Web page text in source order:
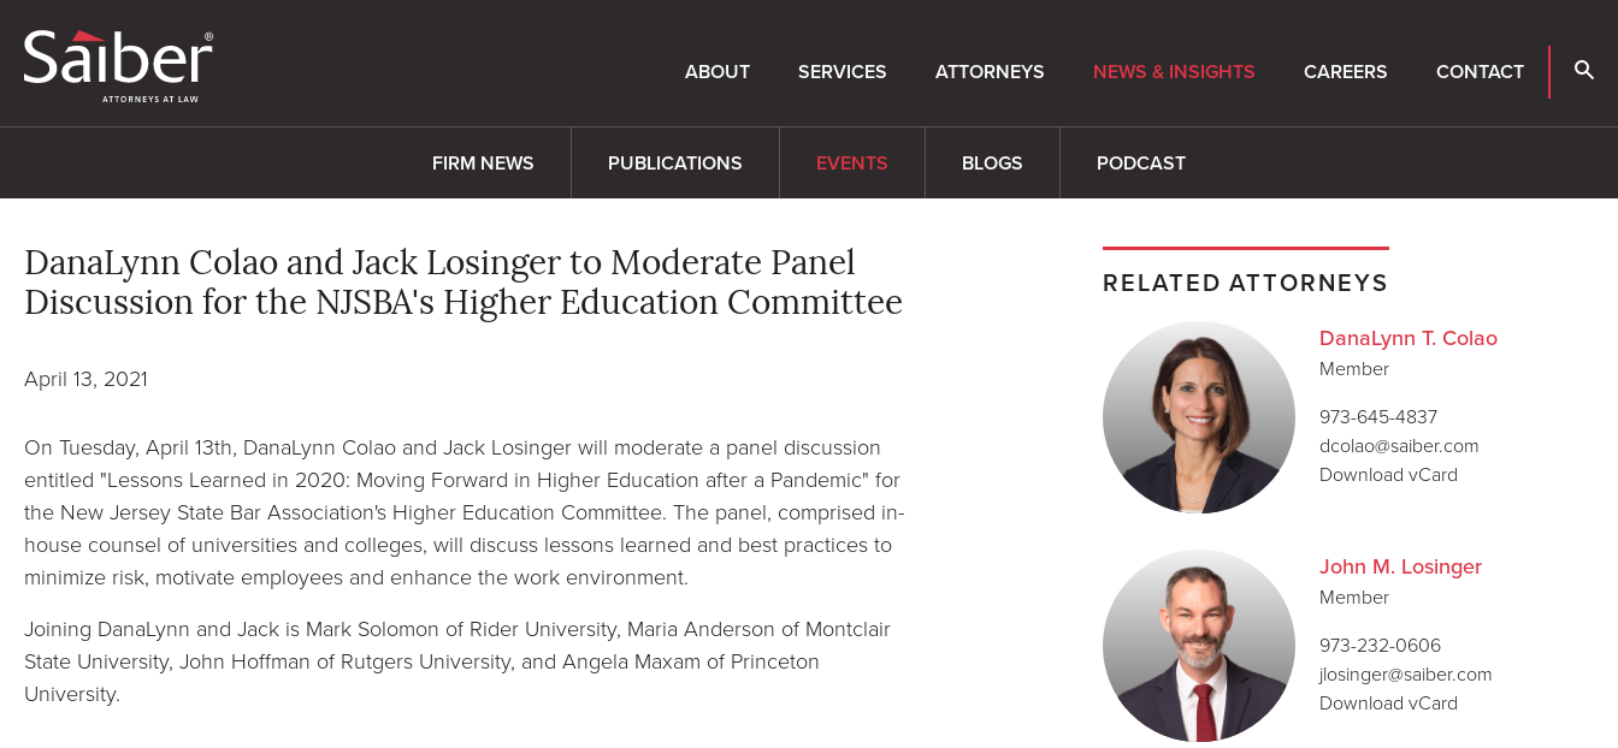
ABOUT SERVICES ATTORNEYS NEWS & INSIGHTS CAREERS CONTACT
FIRM NEWS PUBLICATIONS EVENTS BLOGS PODCAST
DanaLynn Colao and Jack Losinger to Moderate Panel
Discussion for the NJSBA's Higher Education Committee
April 13, 2021
On Tuesday, April 13th, DanaLynn Colao and Jack Losinger will moderate a panel discussion
entitled "Lessons Learned in 2020: Moving Forward in Higher Education after a Pandemic" for
the New Jersey State Bar Association's Higher Education Committee. The panel, comprised in-
house counsel of universities and colleges, will discuss lessons learned and best practices to
minimize risk, motivate employees and enhance the work environment.
Joining DanaLynn and Jack is Mark Solomon of Rider University, Maria Anderson of Montclair
State University, John Hoffman of Rutgers University, and Angela Maxam of Princeton
University.
RELATED ATTORNEYS
DanaLynn T. Colao
Member
973-645-4837
dcolao@saiber.com
Download vCard
John M. Losinger
Member
973-232-0606
jlosinger@saiber.com
Download vCard